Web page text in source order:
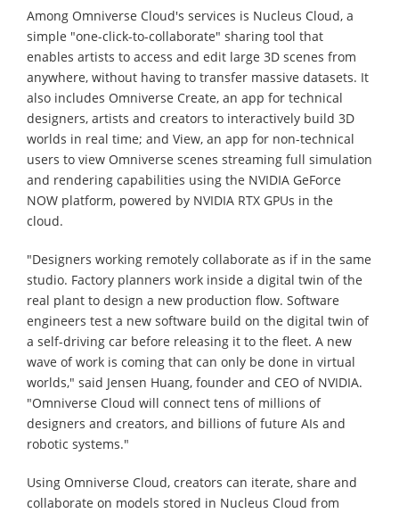
Among Omniverse Cloud's services is Nucleus Cloud, a
simple "one-click-to-collaborate" sharing tool that
enables artists to access and edit large 3D scenes from
anywhere, without having to transfer massive datasets. It
also includes Omniverse Create, an app for technical
designers, artists and creators to interactively build 3D
worlds in real time; and View, an app for non-technical
users to view Omniverse scenes streaming full simulation
and rendering capabilities using the NVIDIA GeForce
NOW platform, powered by NVIDIA RTX GPUs in the
cloud.
"Designers working remotely collaborate as if in the same
studio. Factory planners work inside a digital twin of the
real plant to design a new production flow. Software
engineers test a new software build on the digital twin of
a self-driving car before releasing it to the fleet. A new
wave of work is coming that can only be done in virtual
worlds," said Jensen Huang, founder and CEO of NVIDIA.
"Omniverse Cloud will connect tens of millions of
designers and creators, and billions of future AIs and
robotic systems."
Using Omniverse Cloud, creators can iterate, share and
collaborate on models stored in Nucleus Cloud from